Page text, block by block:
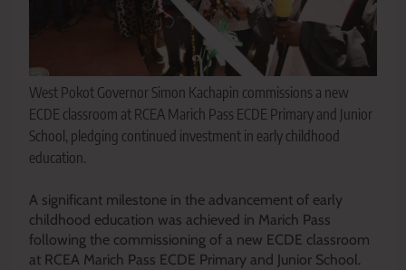
West Pokot Governor Simon Kachapin commissions a new
ECDE classroom at RCEA Marich Pass ECDE Primary and Junior
School, pledging continued investment in early childhood
education.
A significant milestone in the advancement of early
childhood education was achieved in Marich Pass
following the commissioning of a new ECDE classroom
at RCEA Marich Pass ECDE Primary and Junior School.